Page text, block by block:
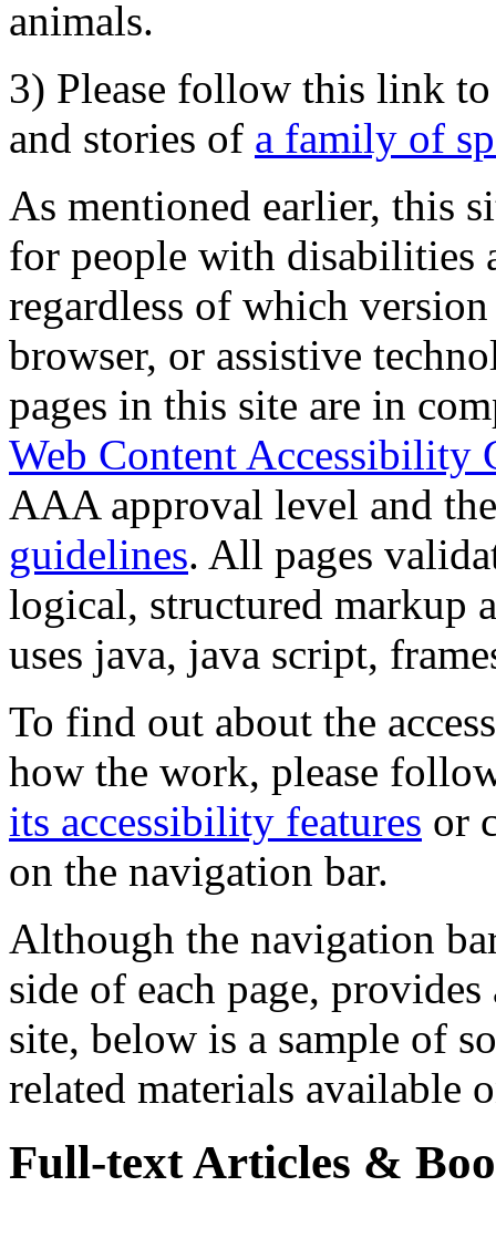
animals.
3) Please follow this link
and stories of a family of
As mentioned earlier, this
for people with disabilities
regardless of which
browser, or assistive
pages in this site are in
Web Content Accessibility
AAA approval level and
guidelines. All pages
logical, structured markup
uses java, java script,
To find out about the
how the work, please
its accessibility features or
on the navigation bar.
Although the navigation
side of each page,
site, below is a sample of
related materials available
Full-text Articles &